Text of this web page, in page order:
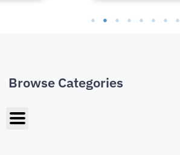
Browse Categories